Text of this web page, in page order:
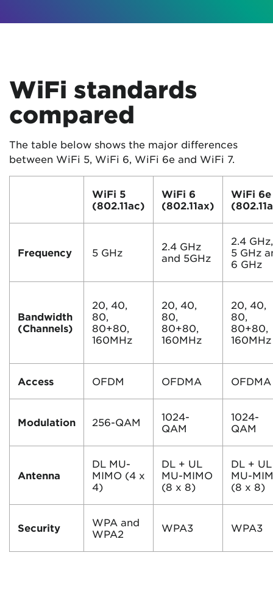
WiFi standards
compared
The table below shows the major differences
between WiFi 5, WiFi 6, WiFi 6e and WiFi 7.
WiFi 5
(802.11ac)
WiFi 6
(802.11ax)
WiFi 6e
Frequency 5 GHz
2.4 GHz
and 5GHz
2.4
5 GHz
6 GHz
Bandwidth
(Channels)
20, 40,
80,
80+80,
160MHz
20, 40,
80,
80+80,
160MHz
20, 40,
80,
80+80,
160MHz
Access OFDM OFDMA OFDMA
Modulation 256-QAM
1024-
QAM
1024-
QAM
Antenna
DL MU-
MIMO (4 x
4)
DL + UL
MU-MIMO
(8 x 8)
DL + UL
MU-
(8 x 8)
Security
WPA and
WPA2
WPA3 WPA3